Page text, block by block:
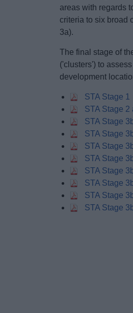
areas with regards
criteria to six broad
3a).
The final stage of
('clusters') to
development
STA Stage 1
STA Stage 2
STA Stage
STA Stage
STA Stage
STA Stage
STA Stage
STA Stage
STA Stage
STA Stage